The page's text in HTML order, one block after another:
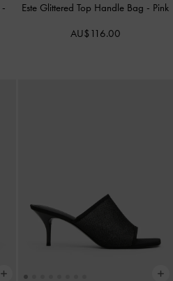
-
Este Glittered Top Handle Bag - Pink
AU$116.00